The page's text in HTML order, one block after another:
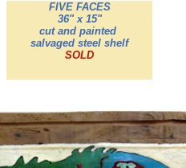
FIVE FACES
36" x 15"
cut and painted
salvaged steel shelf
SOLD